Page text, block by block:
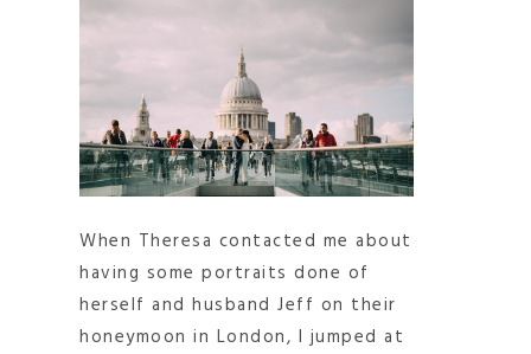
When Theresa contacted me about
having some portraits done of
herself and husband Jeff on their
honeymoon in London, I jumped at